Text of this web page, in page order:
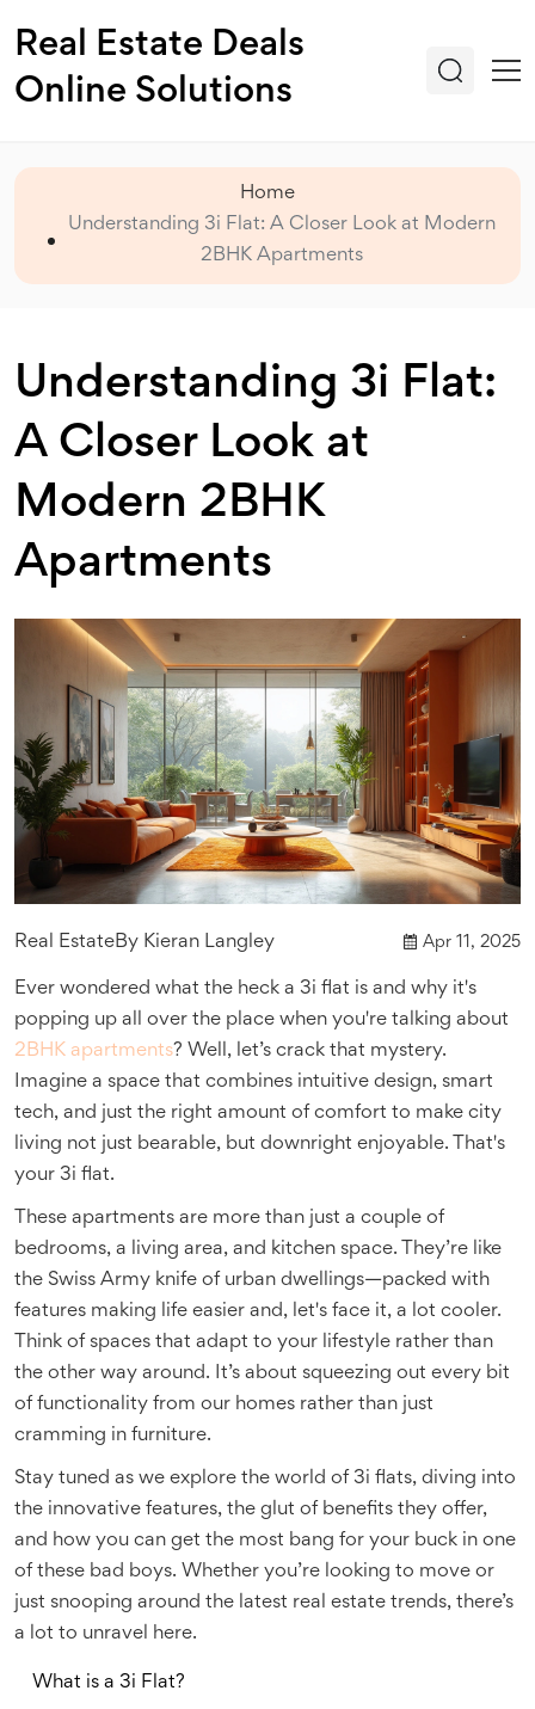
Real Estate Deals
Online Solutions
Home
Understanding 3i Flat: A Closer Look at Modern
2BHK Apartments
Understanding 3i Flat:
A Closer Look at
Modern 2BHK
Apartments
Real EstateBy Kieran Langley Apr 11, 2025
Ever wondered what the heck a 3i flat is and why it's
popping up all over the place when you're talking about
2BHK apartments? Well, let’s crack that mystery.
Imagine a space that combines intuitive design, smart
tech, and just the right amount of comfort to make city
living not just bearable, but downright enjoyable. That's
your 3i flat.
These apartments are more than just a couple of
bedrooms, a living area, and kitchen space. They’re like
the Swiss Army knife of urban dwellings—packed with
features making life easier and, let's face it, a lot cooler.
Think of spaces that adapt to your lifestyle rather than
the other way around. It’s about squeezing out every bit
of functionality from our homes rather than just
cramming in furniture.
Stay tuned as we explore the world of 3i flats, diving into
the innovative features, the glut of benefits they offer,
and how you can get the most bang for your buck in one
of these bad boys. Whether you’re looking to move or
just snooping around the latest real estate trends, there’s
a lot to unravel here.
What is a 3i Flat?